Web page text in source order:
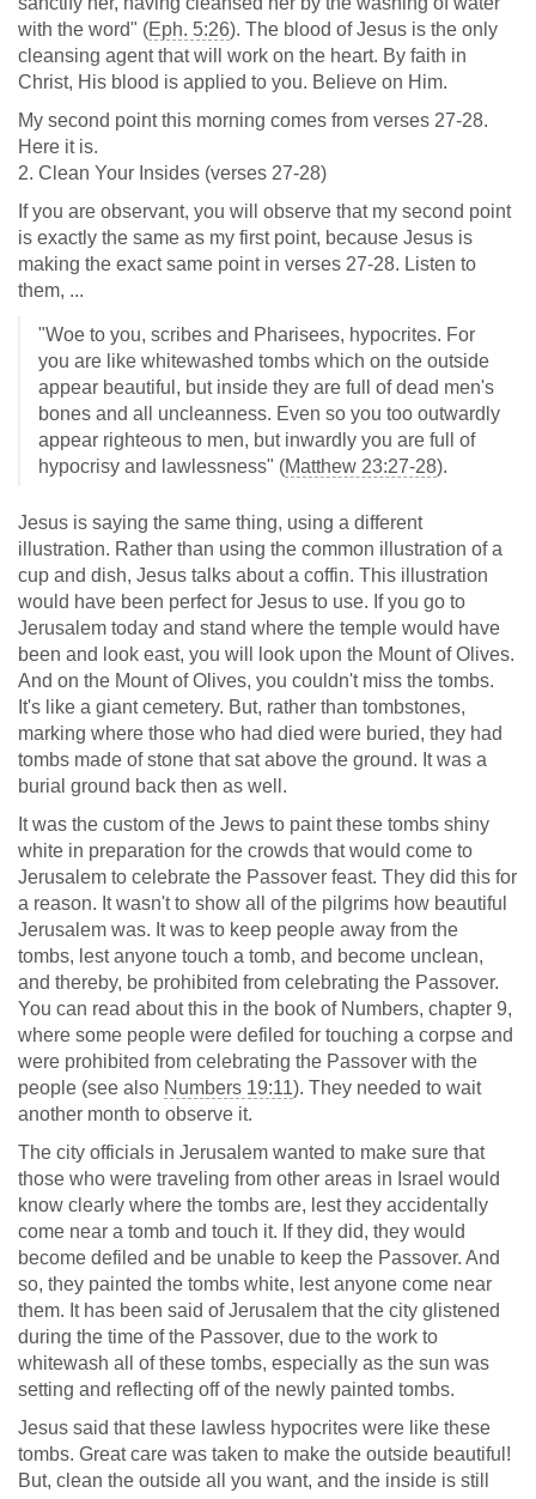
with the word" (Eph. 5:26). The blood of Jesus is the only
cleansing agent that will work on the heart. By faith in
Christ, His blood is applied to you. Believe on Him.
My second point this morning comes from verses 27-28.
Here it is.
2. Clean Your Insides (verses 27-28)
If you are observant, you will observe that my second point
is exactly the same as my first point, because Jesus is
making the exact same point in verses 27-28. Listen to
them, ...
"Woe to you, scribes and Pharisees, hypocrites. For
you are like whitewashed tombs which on the outside
appear beautiful, but inside they are full of dead men's
bones and all uncleanness. Even so you too outwardly
appear righteous to men, but inwardly you are full of
hypocrisy and lawlessness" (Matthew 23:27-28).
Jesus is saying the same thing, using a different
illustration. Rather than using the common illustration of a
cup and dish, Jesus talks about a coffin. This illustration
would have been perfect for Jesus to use. If you go to
Jerusalem today and stand where the temple would have
been and look east, you will look upon the Mount of Olives.
And on the Mount of Olives, you couldn't miss the tombs.
It's like a giant cemetery. But, rather than tombstones,
marking where those who had died were buried, they had
tombs made of stone that sat above the ground. It was a
burial ground back then as well.
It was the custom of the Jews to paint these tombs shiny
white in preparation for the crowds that would come to
Jerusalem to celebrate the Passover feast. They did this for
a reason. It wasn't to show all of the pilgrims how beautiful
Jerusalem was. It was to keep people away from the
tombs, lest anyone touch a tomb, and become unclean,
and thereby, be prohibited from celebrating the Passover.
You can read about this in the book of Numbers, chapter 9,
where some people were defiled for touching a corpse and
were prohibited from celebrating the Passover with the
people (see also Numbers 19:11). They needed to wait
another month to observe it.
The city officials in Jerusalem wanted to make sure that
those who were traveling from other areas in Israel would
know clearly where the tombs are, lest they accidentally
come near a tomb and touch it. If they did, they would
become defiled and be unable to keep the Passover. And
so, they painted the tombs white, lest anyone come near
them. It has been said of Jerusalem that the city glistened
during the time of the Passover, due to the work to
whitewash all of these tombs, especially as the sun was
setting and reflecting off of the newly painted tombs.
Jesus said that these lawless hypocrites were like these
tombs. Great care was taken to make the outside beautiful!
But, clean the outside all you want, and the inside is still